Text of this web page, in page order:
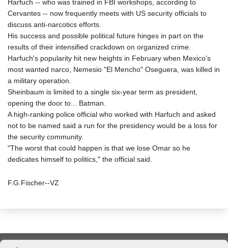
Harfuch -- who was trained in FBI workshops, according to
Cervantes -- now frequently meets with US security officials to
discuss anti-narcotics efforts.
His success and possible political future hinges in part on the
results of their intensified crackdown on organized crime.
Harfuch's popularity hit new heights in February when Mexico's
most wanted narco, Nemesio "El Mencho" Oseguera, was killed in
a military operation.
Sheinbaum is limited to a single six-year term as president,
opening the door to... Batman.
A high-ranking police official who worked with Harfuch and asked
not to be named said a run for the presidency would be a loss for
the security community.
"The worst that could happen is that we lose Omar so he
dedicates himself to politics," the official said.
F.G.Fischer--VZ